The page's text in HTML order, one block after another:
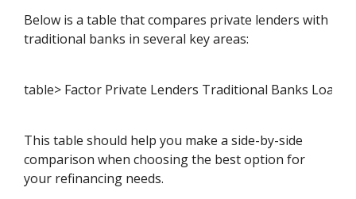
Below is a table that compares private lenders with
traditional banks in several key areas:
table> Factor Private Lenders Traditional Banks Loan
This table should help you make a side-by-side
comparison when choosing the best option for
your refinancing needs.